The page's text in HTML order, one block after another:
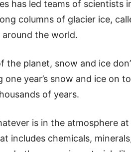
has led teams of scientists
columns of glacier ice,
around the world.
the planet, snow and ice
one year’s snow and ice on
of years.
is in the atmosphere
includes chemicals,